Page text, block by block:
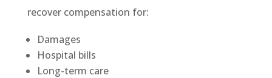
recover compensation for:
Damages
Hospital bills
Long-term care